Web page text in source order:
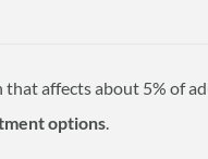
that affects about 5% of
options.